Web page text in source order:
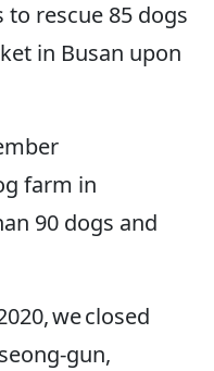
rescue 85 dogs
in Busan upon
farm in
90 dogs and
we closed
gun,